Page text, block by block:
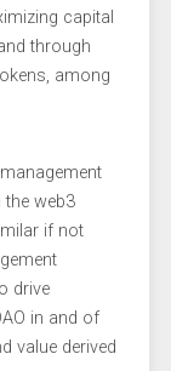
capital
through
among
web3
if not
drive
in and of
value derived